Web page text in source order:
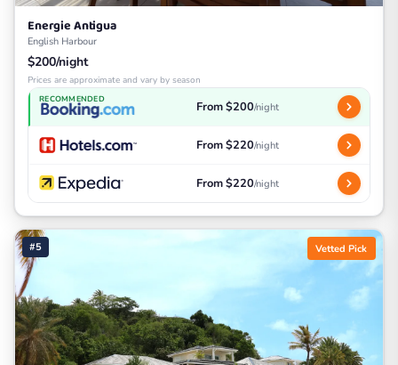
Energie Antigua
English Harbour
$200/night
Prices are approximate and vary by season
RECOMMENDED From $200/night
From $220/night
From $220/night
#5 Vetted Pick